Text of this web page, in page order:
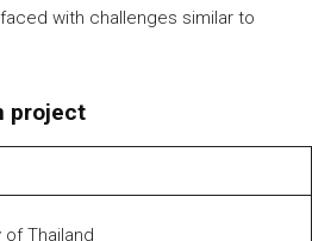
with challenges similar to
project
Thailand